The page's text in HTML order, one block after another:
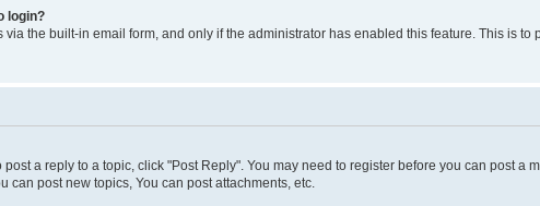
login?
the built-in email form, and only if the administrator has enabled this feature. This is
a reply to a topic, click "Post Reply". You may need to register before you can post a
can post new topics, You can post attachments, etc.